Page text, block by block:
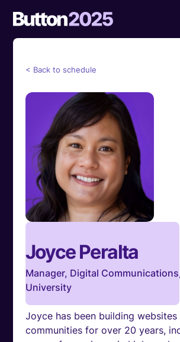
< Back to schedule
Joyce Peralta
Manager, Digital
University
Joyce has been building
communities for over 20 years,